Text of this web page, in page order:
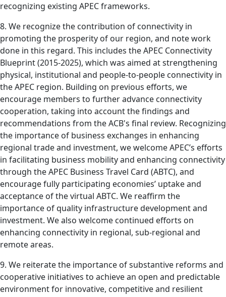
recognizing existing APEC frameworks.
8. We recognize the contribution of connectivity in
promoting the prosperity of our region, and note work
done in this regard. This includes the APEC Connectivity
Blueprint (2015-2025), which was aimed at strengthening
physical, institutional and people-to-people connectivity in
the APEC region. Building on previous efforts, we
encourage members to further advance connectivity
cooperation, taking into account the findings and
recommendations from the ACB's final review. Recognizing
the importance of business exchanges in enhancing
regional trade and investment, we welcome APEC’s efforts
in facilitating business mobility and enhancing connectivity
through the APEC Business Travel Card (ABTC), and
encourage fully participating economies’ uptake and
acceptance of the virtual ABTC. We reaffirm the
importance of quality infrastructure development and
investment. We also welcome continued efforts on
enhancing connectivity in regional, sub-regional and
remote areas.
9. We reiterate the importance of substantive reforms and
cooperative initiatives to achieve an open and predictable
environment for innovative, competitive and resilient